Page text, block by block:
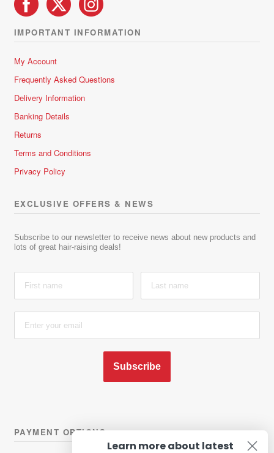
IMPORTANT INFORMATION
My Account
Frequently Asked Questions
Delivery Information
Banking Details
Returns
Terms and Conditions
Privacy Policy
EXCLUSIVE OFFERS & NEWS
Subscribe to our newsletter to receive news about new products and
lots of great hair-raising deals!
Subscribe
PAYMENT OPTIONS
Learn more about latest